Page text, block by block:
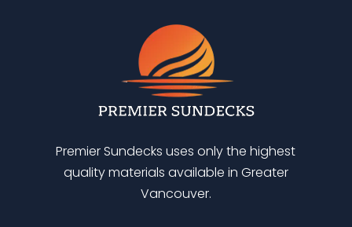
Premier Sundecks uses only the highest
quality materials available in Greater
Vancouver.